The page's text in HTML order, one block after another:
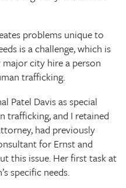
problems unique to
is a challenge, which is
city hire a person
trafficking.
Patel Davis as special
trafficking, and I retained
had previously
for Ernst and
this issue. Her first task at
specific needs.